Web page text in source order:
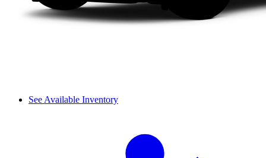
See Available Inventory